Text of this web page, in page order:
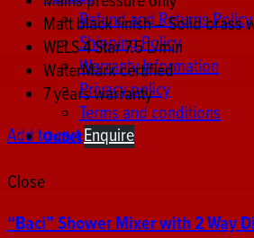
Refund and Returns Policy
Shipping Policy
Warranty Information
Privacy policy
Terms and conditions
Outlet store
Matt black finish – Solid brass
WELS 4 Star 7.5 L/min
WaterMark certified
7 years warranty
Add to cartEnquire
Close
“Baci” Shower Mixer with 2 Way